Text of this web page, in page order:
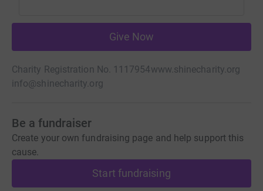
Give Now
Charity Registration No. 1117954www.shinecharity.org
info@shinecharity.org
Be a fundraiser
Create your own fundraising page and help support this
cause.
Start fundraising